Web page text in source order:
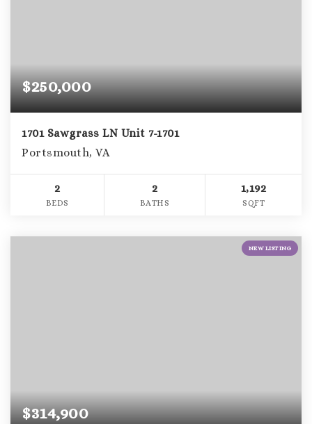
$250,000
1701 Sawgrass LN Unit 7-1701
Portsmouth, VA
2
BEDS
2
BATHS
1,192
SQFT
NEW LISTING
$314,900